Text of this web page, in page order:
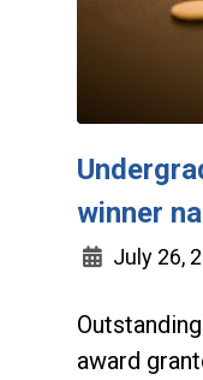
winner
July 26,
award